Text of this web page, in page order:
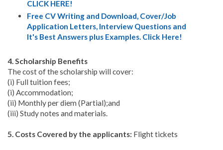
CLICK HERE!
Free CV Writing and Download, Cover/Job
Application Letters, Interview Questions and
It's Best Answers plus Examples. Click Here!
4. Scholarship Benefits
The cost of the scholarship will cover:
(i) Full tuition fees;
(i) Accommodation;
(ii) Monthly per diem (Partial);and
(iii) Study notes and materials.
5. Costs Covered by the applicants: Flight tickets